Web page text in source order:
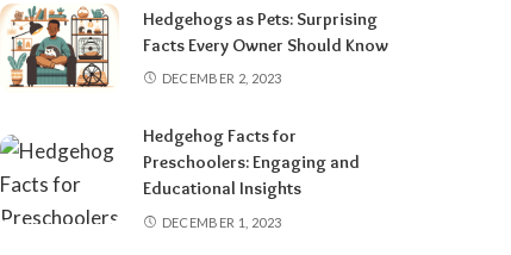
Hedgehogs as Pets: Surprising
Facts Every Owner Should Know
DECEMBER 2, 2023
Hedgehog Facts for
Preschoolers: Engaging and
Educational Insights
DECEMBER 1, 2023